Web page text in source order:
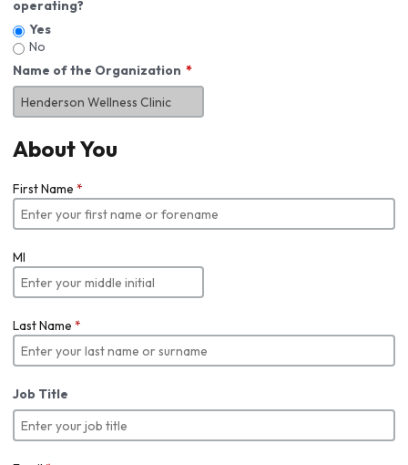
operating?
Yes
No
Name of the Organization
About You
First Name *
MI
Last Name *
Job Title